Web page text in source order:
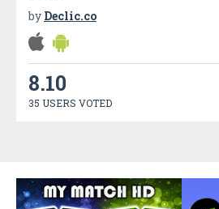
by Declic.co
8.10
35 USERS VOTED